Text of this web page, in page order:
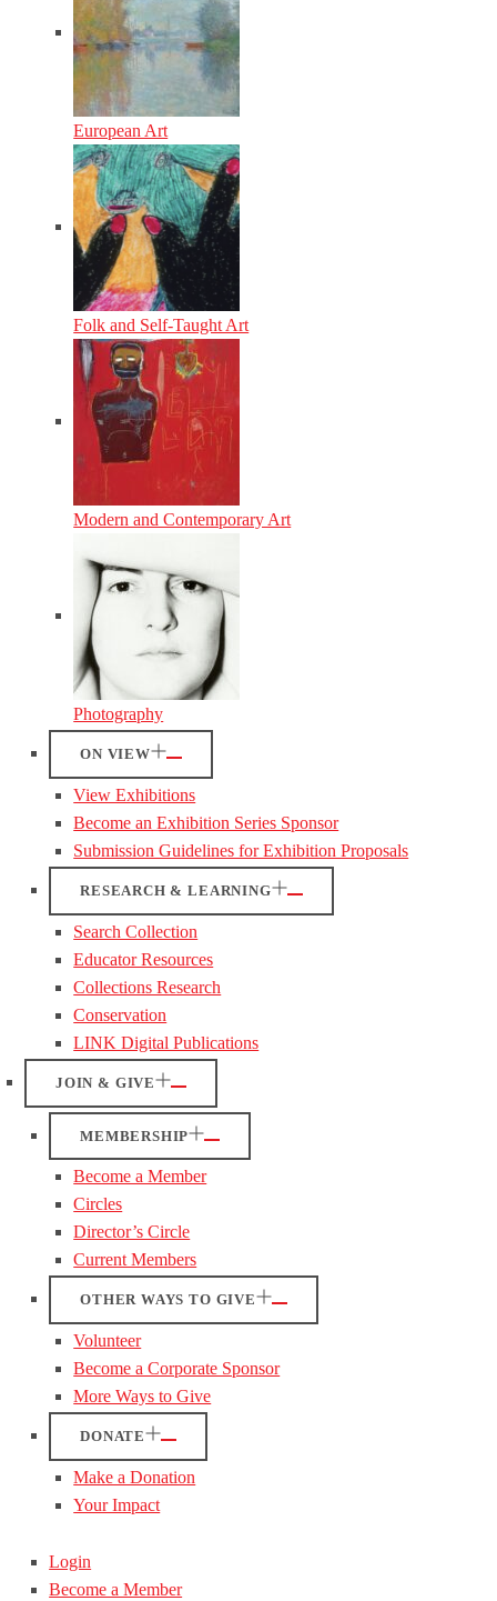
European Art
Folk and Self-Taught Art
Modern and Contemporary Art
Photography
ON VIEW
View Exhibitions
Become an Exhibition Series Sponsor
Submission Guidelines for Exhibition Proposals
RESEARCH & LEARNING
Search Collection
Educator Resources
Collections Research
Conservation
LINK Digital Publications
JOIN & GIVE
MEMBERSHIP
Become a Member
Circles
Director’s Circle
Current Members
OTHER WAYS TO GIVE
Volunteer
Become a Corporate Sponsor
More Ways to Give
DONATE
Make a Donation
Your Impact
Login
Become a Member